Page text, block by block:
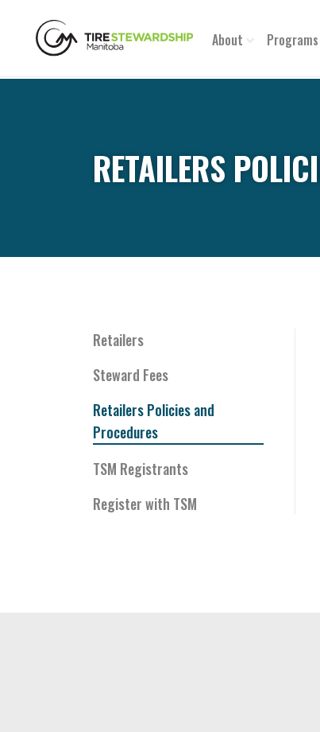
About Programs
RETAILERS
Retailers
Steward Fees
Retailers Policies and
Procedures
TSM Registrants
Register with TSM